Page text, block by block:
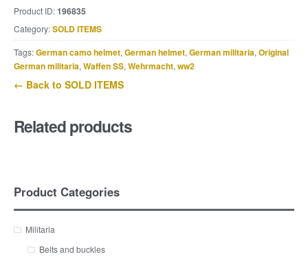
Product ID:196835
Category:SOLD ITEMS
Tags:German camo helmet, German helmet, German militaria, Original
German militaria, Waffen SS, Wehrmacht, ww2
← Back to SOLD ITEMS
Related products
Product Categories
Militaria
Belts and buckles